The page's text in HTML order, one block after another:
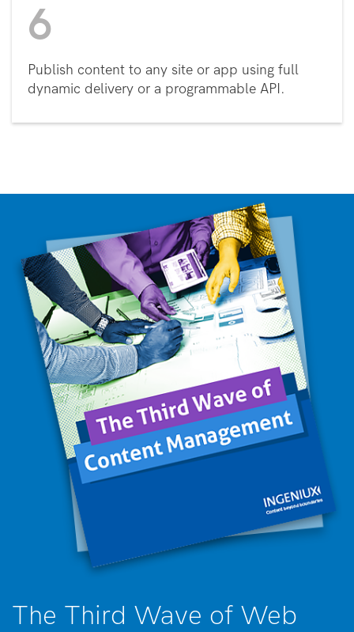
6
Publish content to any site or app using full
dynamic delivery or a programmable API.
The Third Wave of Web